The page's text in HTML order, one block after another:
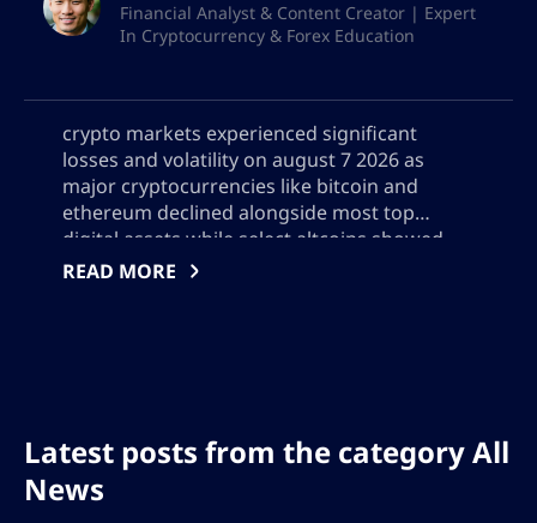
Financial Analyst & Content Creator | Expert
In Cryptocurrency & Forex Education
crypto markets experienced significant
losses and volatility on august 7 2026 as
major cryptocurrencies like bitcoin and
ethereum declined alongside most top
digital assets while select altcoins showed
resilience this detailed analysis covers the
READ MORE
Latest posts from the category All
News